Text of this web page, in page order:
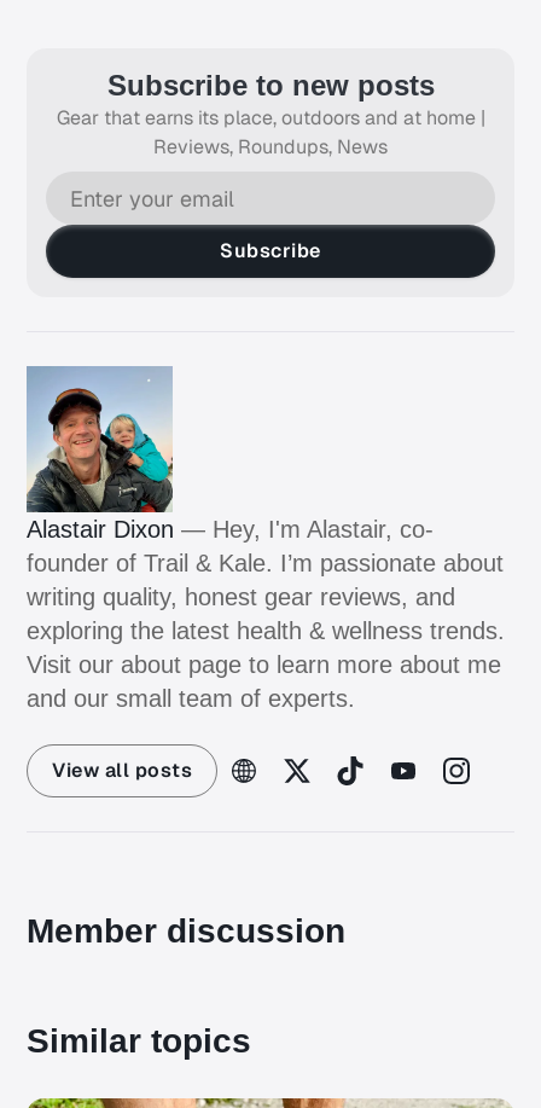
Subscribe to new posts
Gear that earns its place, outdoors and at home |
Reviews, Roundups, News
Subscribe
Alastair Dixon — Hey, I'm Alastair, co-
founder of Trail & Kale. I’m passionate about
writing quality, honest gear reviews, and
exploring the latest health & wellness trends.
Visit our about page to learn more about me
and our small team of experts.
View all posts
Member discussion
Similar topics